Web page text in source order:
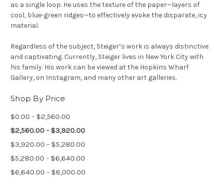
as a single loop. He uses the texture of the paper—layers of
cool, blue-green ridges—to effectively evoke the disparate, icy
material.
Regardless of the subject, Steiger’s work is always distinctive
and captivating. Currently, Steiger lives in New York City with
his family. His work can be viewed at the Hopkins Wharf
Gallery, on Instagram, and many other art galleries.
Shop By Price
$0.00 - $2,560.00
$2,560.00 - $3,920.00
$3,920.00 - $5,280.00
$5,280.00 - $6,640.00
$6,640.00 - $8,000.00